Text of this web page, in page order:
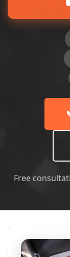
Free